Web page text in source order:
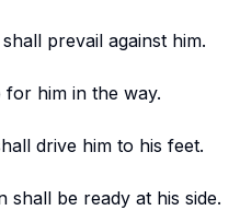
prevail against him.
him in the way.
drive him to his feet.
shall be ready at his side.